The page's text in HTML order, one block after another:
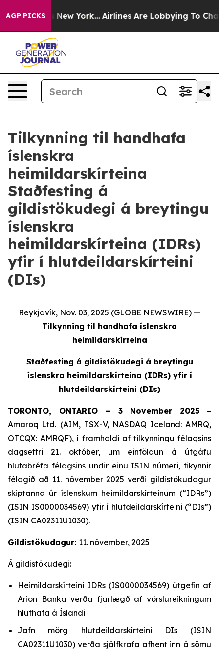
AGP PICKS
News New York... Airlines Are Lobbying To Change
Tilkynning til handhafa
íslenskra
heimildarskírteina
Staðfesting á
gildistökudegi á breytingu
íslenskra
heimildarskírteina (IDRs)
yfir í hlutdeildarskírteini
(DIs)
Reykjavík, Nov. 03, 2025 (GLOBE NEWSWIRE) --
Tilkynning til handhafa íslenskra
heimildarskírteina
Staðfesting á gildistökudegi á breytingu
íslenskra heimildarskírteina (IDRs) yfir í
hlutdeildarskírteini (DIs)
TORONTO, ONTARIO – 3 November 2025 –
Amaroq Ltd. (AIM, TSX-V, NASDAQ Iceland: AMRQ,
OTCQX: AMRQF), í framhaldi af tilkynningu félagsins
dagsettri 21. október, um einföldun á útgáfu
hlutabréfa félagsins undir einu ISIN númeri, tikynnir
félagið að 11. nóvember 2025 verði gildistökudagur
skiptanna úr íslenskum heimildarskírteinum (“IDRs”)
(ISIN IS0000034569) yfir í hlutdeildarskírteini (“DIs”)
(ISIN CA02311U1030).
Gildistökudagur: 11. nóvember, 2025
Á gildistökudegi:
Heimildarskírteini IDRs (IS0000034569) útgefin af
Arion Banka verða fjarlægð af vörslureikningum
hluthafa á Íslandi
Jafn mörg hlutdeildarskírteini DIs (ISIN
CA02311U1030) verða sjálfkrafa afhent inn á sömu